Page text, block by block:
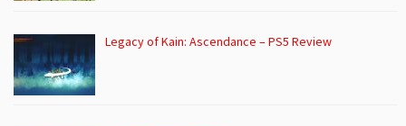
Legacy of Kain: Ascendance – PS5 Review